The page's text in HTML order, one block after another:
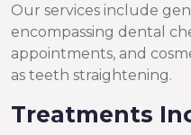
Our services include
encompassing dental
appointments, and
as teeth straightening.
Treatments